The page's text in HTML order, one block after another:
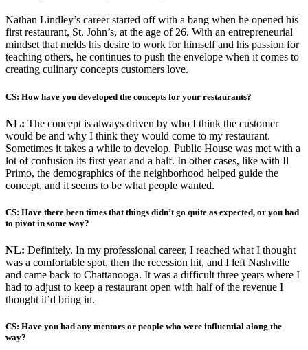
Nathan Lindley’s career started off with a bang when he opened his
first restaurant, St. John’s, at the age of 26. With an entrepreneurial
mindset that melds his desire to work for himself and his passion for
teaching others, he continues to push the envelope when it comes to
creating culinary concepts customers love.
CS: How have you developed the concepts for your restaurants?
NL: The concept is always driven by who I think the customer
would be and why I think they would come to my restaurant.
Sometimes it takes a while to develop. Public House was met with a
lot of confusion its first year and a half. In other cases, like with Il
Primo, the demographics of the neighborhood helped guide the
concept, and it seems to be what people wanted.
CS: Have there been times that things didn’t go quite as expected, or you had
to pivot in some way?
NL: Definitely. In my professional career, I reached what I thought
was a comfortable spot, then the recession hit, and I left Nashville
and came back to Chattanooga. It was a difficult three years where I
had to adjust to keep a restaurant open with half of the revenue I
thought it’d bring in.
CS: Have you had any mentors or people who were influential along the
way?